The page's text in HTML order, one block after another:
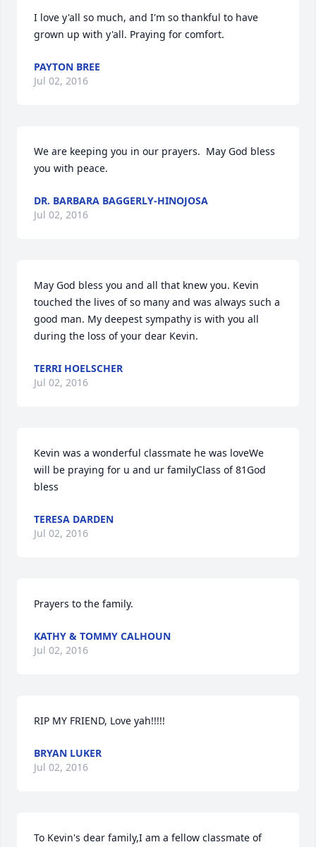
I love y'all so much, and I'm so thankful to have
grown up with y'all. Praying for comfort.
PAYTON BREE
Jul 02, 2016
We are keeping you in our prayers.  May God bless
you with peace.
DR. BARBARA BAGGERLY-HINOJOSA
Jul 02, 2016
May God bless you and all that knew you. Kevin
touched the lives of so many and was always such a
good man. My deepest sympathy is with you all
during the loss of your dear Kevin.
TERRI HOELSCHER
Jul 02, 2016
Kevin was a wonderful classmate he was loveWe
will be praying for u and ur familyClass of 81God
bless
TERESA DARDEN
Jul 02, 2016
Prayers to the family.
KATHY & TOMMY CALHOUN
Jul 02, 2016
RIP MY FRIEND, Love yah!!!!!
BRYAN LUKER
Jul 02, 2016
To Kevin's dear family,I am a fellow classmate of